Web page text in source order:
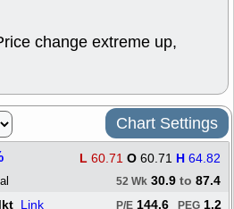
change extreme up,
Chart Settings
L 60.71 O 60.71 H 64.82
52 Wk 30.9 to 87.4
Link PEG 1.2
P/E 144.6